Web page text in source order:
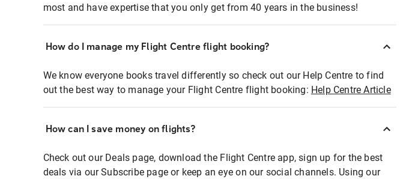
most and have expertise that you only get from 40 years in the business!
How do I manage my Flight Centre flight booking?
We know everyone books travel differently so check out our Help Centre to find
out the best way to manage your Flight Centre flight booking: Help Centre Article
How can I save money on flights?
Check out our Deals page, download the Flight Centre app, sign up for the best
deals via our Subscribe page or keep an eye on our social channels. Using our